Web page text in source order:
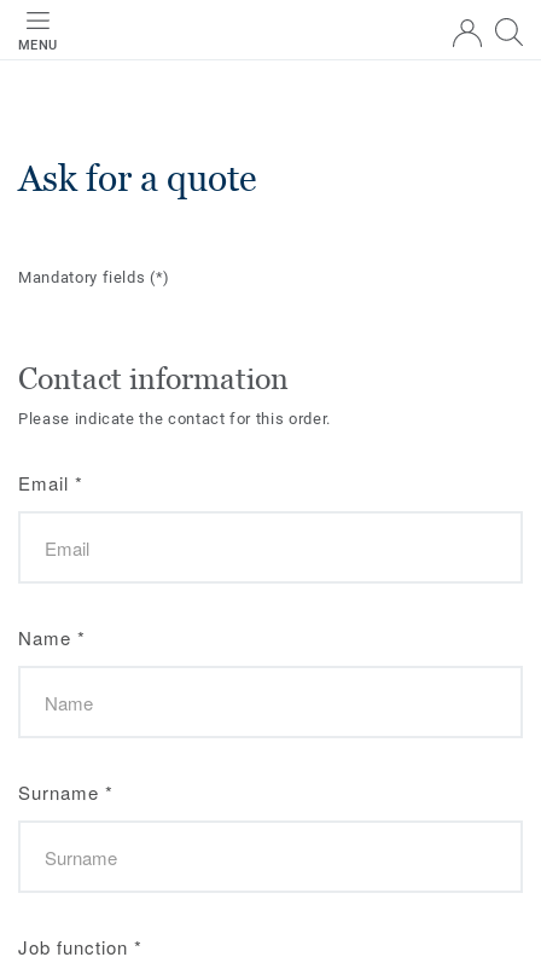
MENU
Ask for a quote
Mandatory fields(*)
Contact information
Please indicate the contact for this order.
Email *
Name *
Surname *
Job function *